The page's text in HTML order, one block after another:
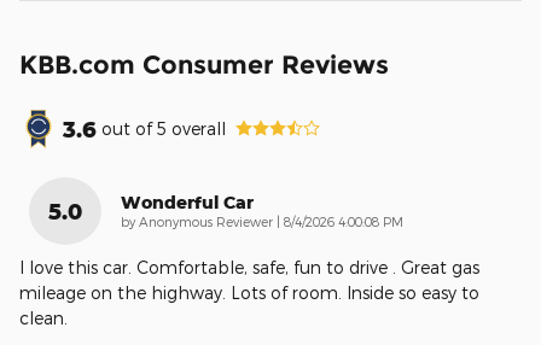
KBB.com Consumer Reviews
3.6 out of5 overall
5.0 Wonderful Car
by Anonymous Reviewer | on
8/4/2026 4:00:08 PM
I love this car. Comfortable, safe, fun to drive . Great gas
mileage on the highway. Lots of room. Inside so easy to
clean.